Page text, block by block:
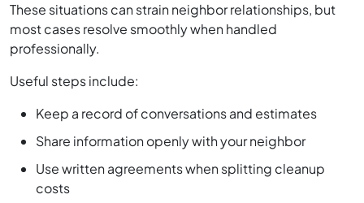
These situations can strain neighbor relationships, but
most cases resolve smoothly when handled
professionally.
Useful steps include:
Keep a record of conversations and estimates
Share information openly with your neighbor
Use written agreements when splitting cleanup
costs